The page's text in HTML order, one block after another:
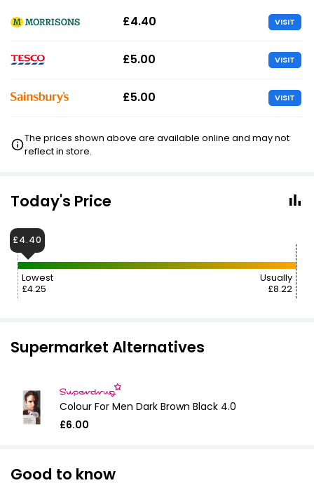
£4.40 VISIT
£5.00 VISIT
£5.00 VISIT
The prices shown above are available online and may not
reflect in store.
Today's Price
Lowest
£4.25
Usually
£8.22
£4.40
Supermarket Alternatives
Colour For Men Dark Brown Black 4.0
£6.00
Good to know